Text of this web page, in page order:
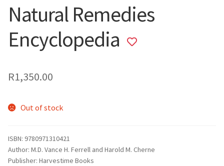
Natural Remedies
Encyclopedia
Add
R1,350.00
Out of stock
ISBN: 9780971310421
Author: M.D. Vance H. Ferrell and Harold M. Cherne
Publisher: Harvestime Books